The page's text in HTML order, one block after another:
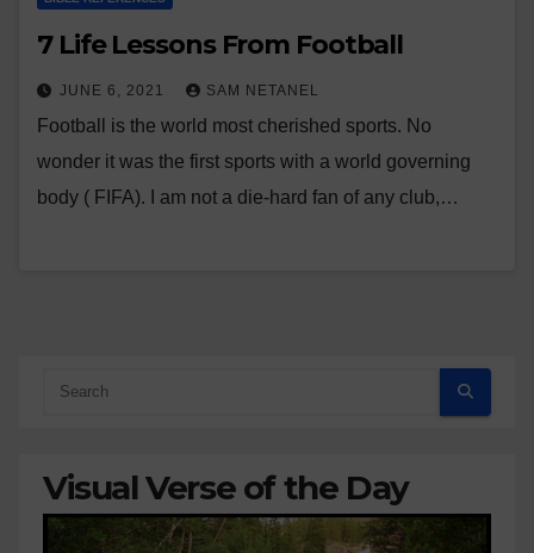
7 Life Lessons From Football
JUNE 6, 2021 SAM NETANEL
Football is the world most cherished sports. No
wonder it was the first sports with a world governing
body ( FIFA). I am not a die-hard fan of any club,…
Visual Verse of the Day